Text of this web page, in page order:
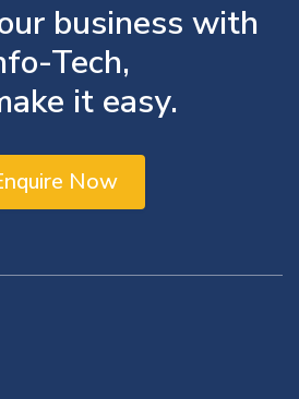
business with
Tech,
it easy.
Now